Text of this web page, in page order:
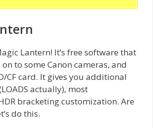
Lantern! It’s free software that
to some Canon cameras, and
CF card. It gives you additional
actually), most
bracketing customization. Are
do this.